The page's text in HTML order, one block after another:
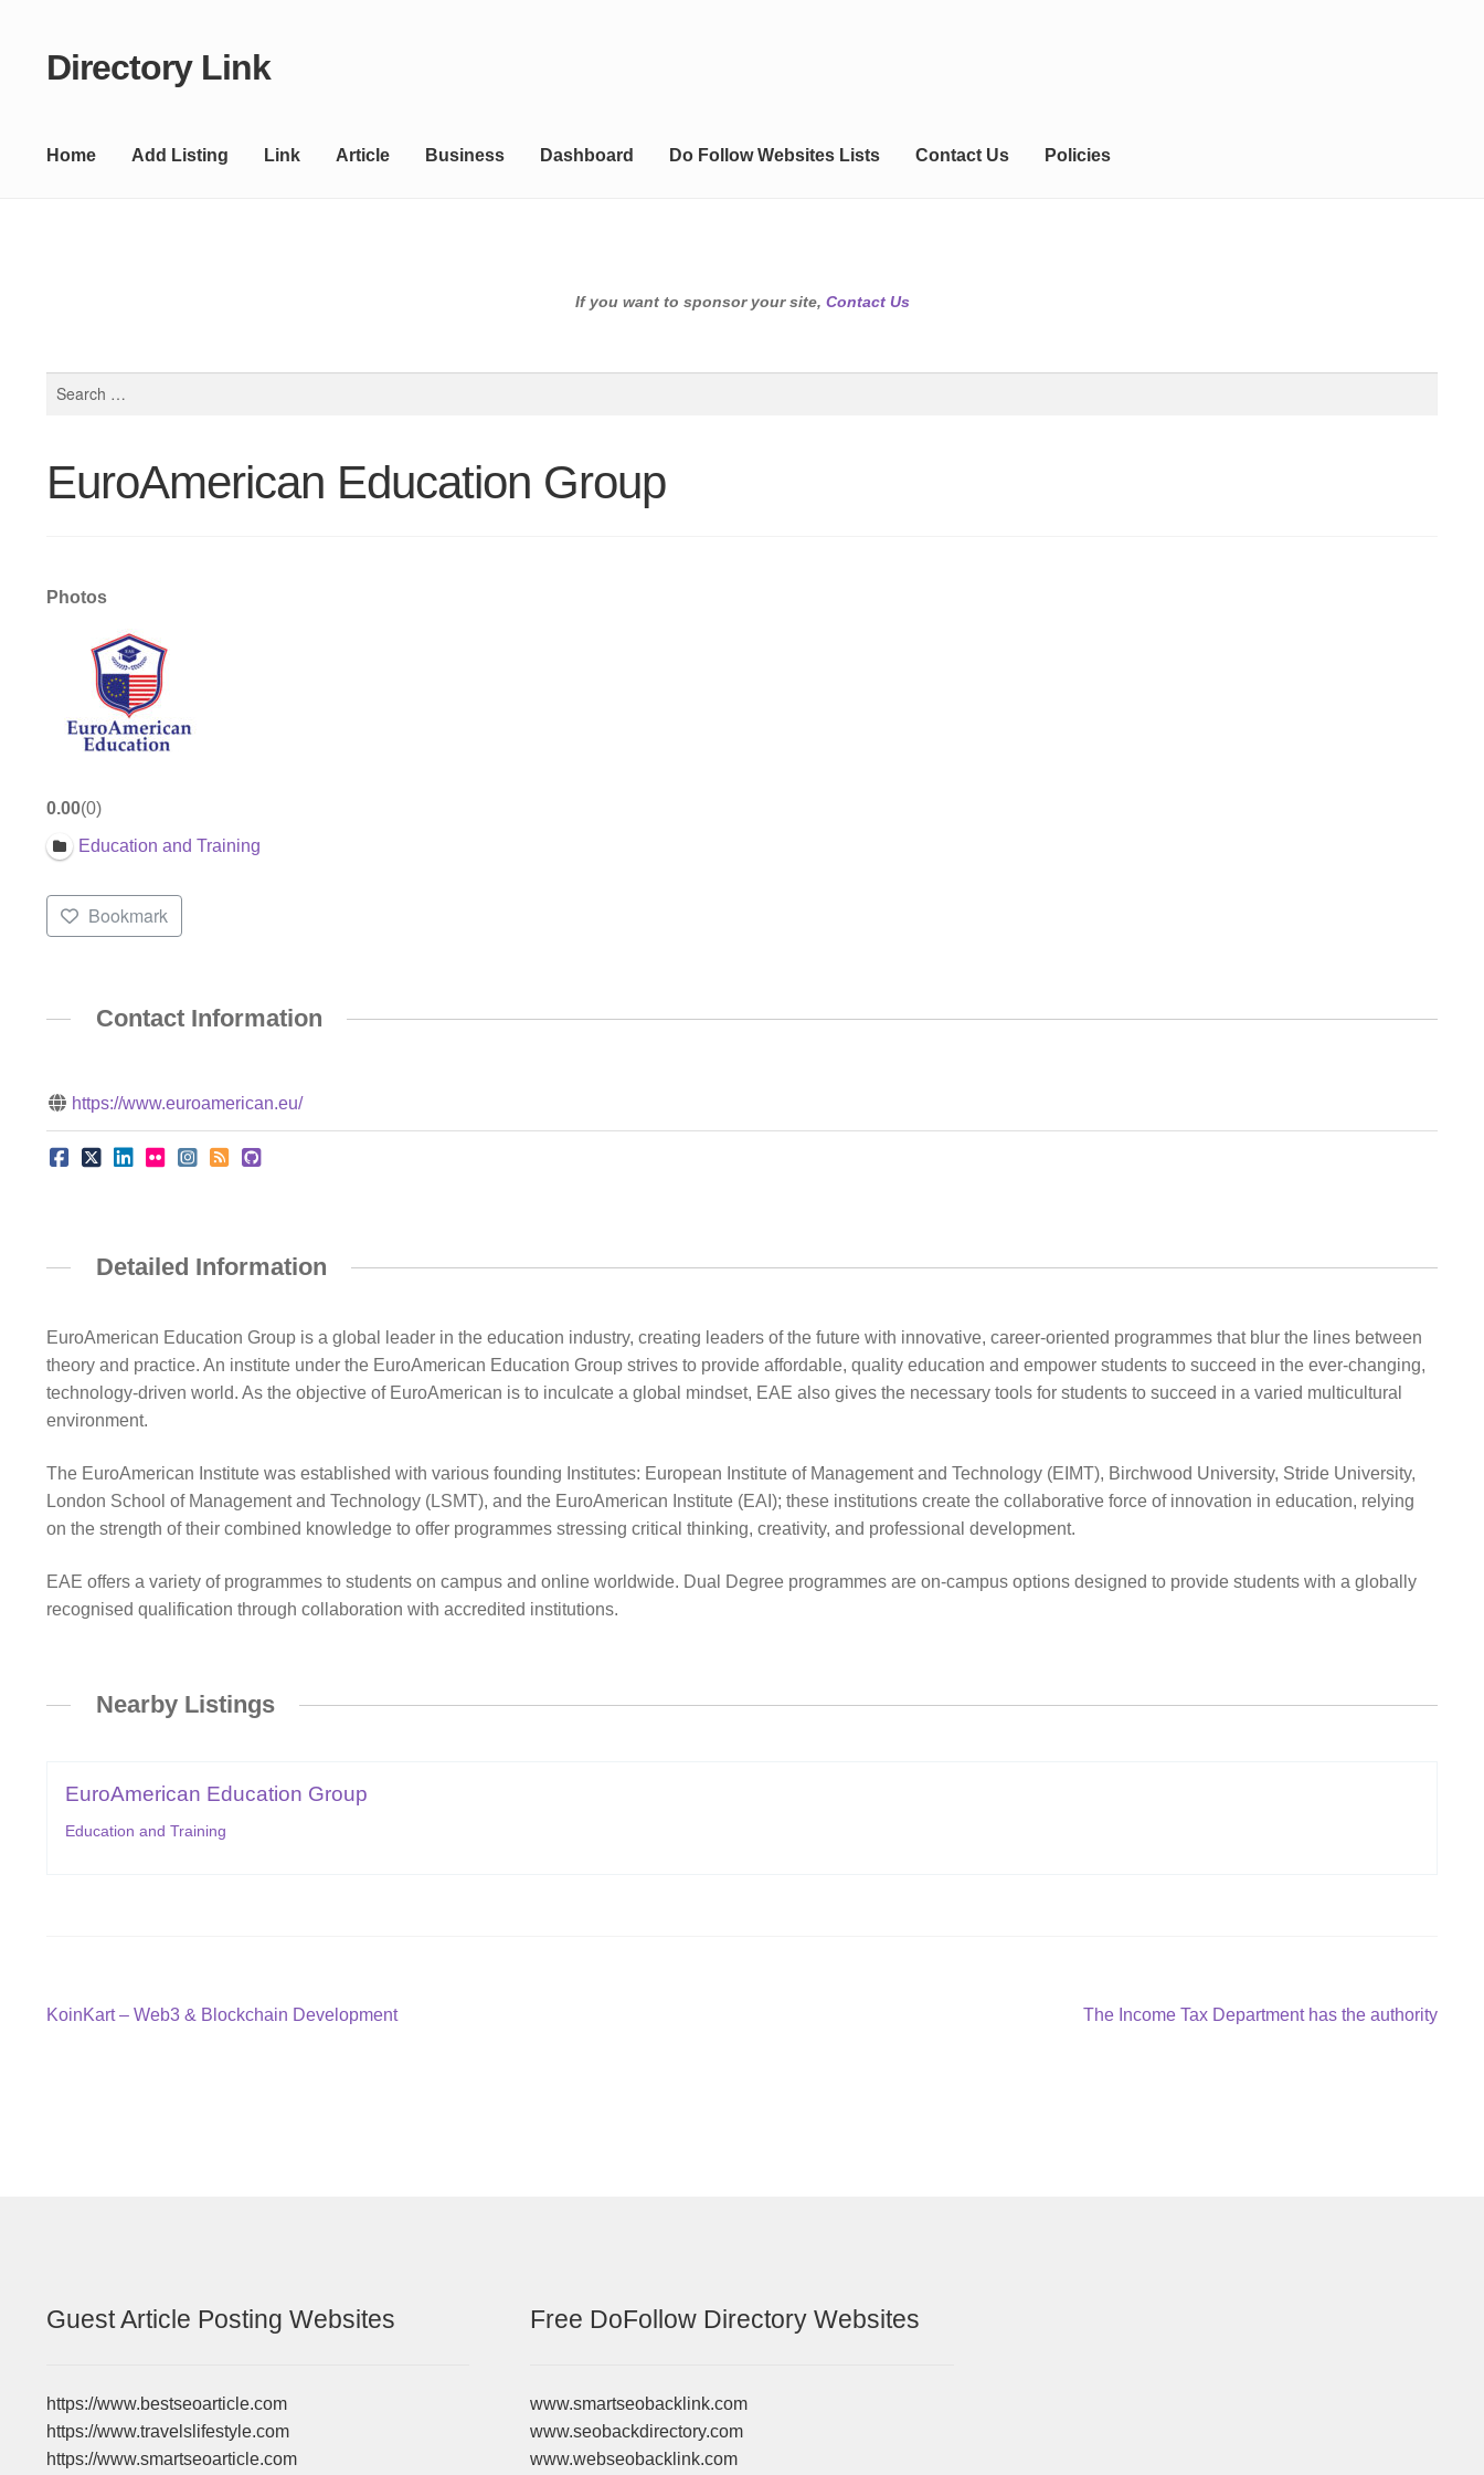
Skip
Skip
Directory Link
Home Add Listing Link Article Business Dashboard Do Follow Websites Lists Contact Us Policies
If you want to sponsor your site, Contact Us
EuroAmerican Education Group
Photos
0.00 0
Education and Training
Bookmark
Contact Information
https://www.euroamerican.eu/
Detailed Information
EuroAmerican Education Group is a global leader in the education industry, creating leaders of the future with innovative, career-oriented programmes that blur the lines between
theory and practice. An institute under the EuroAmerican Education Group strives to provide affordable, quality education and empower students to succeed in the ever-changing,
technology-driven world. As the objective of EuroAmerican is to inculcate a global mindset, EAE also gives the necessary tools for students to succeed in a varied multicultural
environment.
The EuroAmerican Institute was established with various founding Institutes: European Institute of Management and Technology (EIMT), Birchwood University, Stride University,
London School of Management and Technology (LSMT), and the EuroAmerican Institute (EAI); these institutions create the collaborative force of innovation in education, relying
on the strength of their combined knowledge to offer programmes stressing critical thinking, creativity, and professional development.
EAE offers a variety of programmes to students on campus and online worldwide. Dual Degree programmes are on-campus options designed to provide students with a globally
recognised qualification through collaboration with accredited institutions.
Nearby Listings
EuroAmerican Education Group
Education and Training
Post
Previous
KoinKart – Web3 & Blockchain Development
Next
The Income Tax Department has the authority
Guest Article Posting Websites
https://www.bestseoarticle.com
https://www.travelslifestyle.com
https://www.smartseoarticle.com
Free DoFollow Directory Websites
www.smartseobacklink.com
www.seobackdirectory.com
www.webseobacklink.com